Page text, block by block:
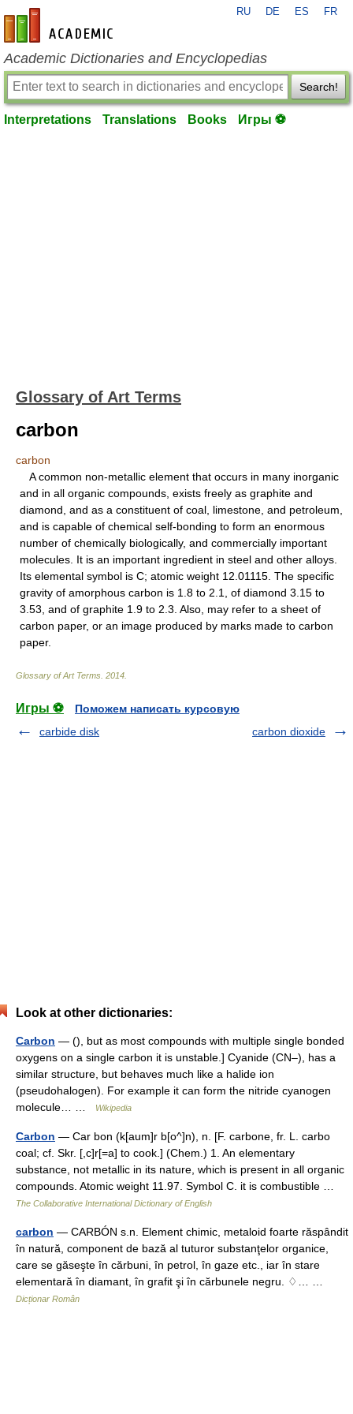
en-academic.com
RU DE ES FR
Academic Dictionaries and Encyclopedias
Search!
Interpretations Translations Books Игры ⚽
Glossary of Art Terms
carbon
carbon
A common non-metallic element that occurs in many inorganic
and in all organic compounds, exists freely as graphite and
diamond, and as a constituent of coal, limestone, and petroleum,
and is capable of chemical self-bonding to form an enormous
number of chemically biologically, and commercially important
molecules. It is an important ingredient in steel and other alloys.
Its elemental symbol is C; atomic weight 12.01115. The specific
gravity of amorphous carbon is 1.8 to 2.1, of diamond 3.15 to
3.53, and of graphite 1.9 to 2.3. Also, may refer to a sheet of
carbon paper, or an image produced by marks made to carbon
paper.
Glossary of Art Terms 2014
Игры ⚽
Поможем написать курсовую
carbide disk
carbon dioxide
Look at other dictionaries:
Carbon — (), but as most compounds with multiple single bonded
oxygens on a single carbon it is unstable.] Cyanide (CN–), has a
similar structure, but behaves much like a halide ion
(pseudohalogen). For example it can form the nitride cyanogen
molecule… …
Wikipedia
Carbon — Car bon (k[aum]r b[o^]n), n. [F. carbone, fr. L. carbo
coal; cf. Skr. [,c]r[=a] to cook.] (Chem.) 1. An elementary
substance, not metallic in its nature, which is present in all organic
compounds. Atomic weight 11.97. Symbol C. it is combustible …
The Collaborative International Dictionary of English
carbon — CARBÓN s.n. Element chimic, metaloid foarte răspândit
în natură, component de bază al tuturor substanţelor organice,
care se găseşte în cărbuni, în petrol, în gaze etc., iar în stare
elementară în diamant, în grafit şi în cărbunele negru. ♢… …
Dicționar Român